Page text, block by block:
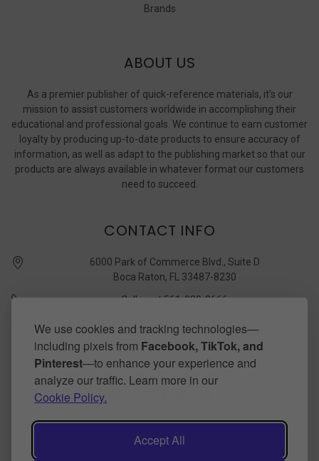
We use cookies and tracking technologies—
including pixels from Facebook, TikTok, and
Pinterest—to enhance your experience and
analyze our traffic. Learn more in our
Cookie Policy.
Accept All
Brands
ABOUT US
As a premier publisher of quick-reference materials, it’s our
mission to assist customers worldwide in accomplishing their
educational and professional goals. We continue to earn customer
loyalty by producing up-to-date products to ensure accuracy of
information, as well as adapt to the publishing market so that our
products are always available in whatever format our customers
need to succeed.
CONTACT INFO
6000 Park of Commerce Blvd., Suite D
Boca Raton, FL 33487-8230
Call us at 561-989-3666
quickstudy @ barcharts.com
CONNECT WITH US